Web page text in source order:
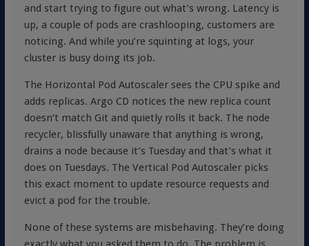
and start trying to figure out what’s wrong. Latency is
up, a couple of pods are crashlooping, customers are
noticing. And while you’re squinting at logs, your
cluster is busy doing its job.
The Horizontal Pod Autoscaler sees the CPU spike and
adds replicas. Argo CD notices the new replica count
doesn’t match Git and quietly rolls it back. The node
recycler, blissfully unaware that anything is wrong,
drains a node because it’s Tuesday and that’s what it
does on Tuesdays. The Vertical Pod Autoscaler picks
this exact moment to update resource requests and
evict a pod for the trouble.
None of these systems are misbehaving. They’re doing